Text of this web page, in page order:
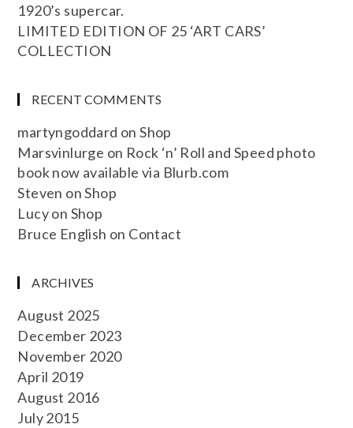
1920’s supercar.
LIMITED EDITION OF 25 ‘ART CARS’
COLLECTION
RECENT COMMENTS
martyngoddard onShop
Marsvinlurge on Rock ‘n’ Roll and Speed photo
book now available via Blurb.com
Steven onShop
Lucyon Shop
Bruce English on Contact
ARCHIVES
August 2025
December 2023
November 2020
April 2019
August 2016
July 2015